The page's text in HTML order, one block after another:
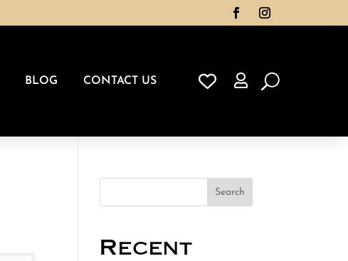
BLOG CONTACT US 
Search
Recent